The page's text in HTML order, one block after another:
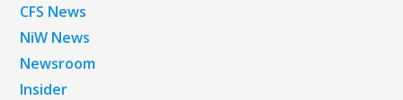
CFS News
NiW News
Newsroom
Insider